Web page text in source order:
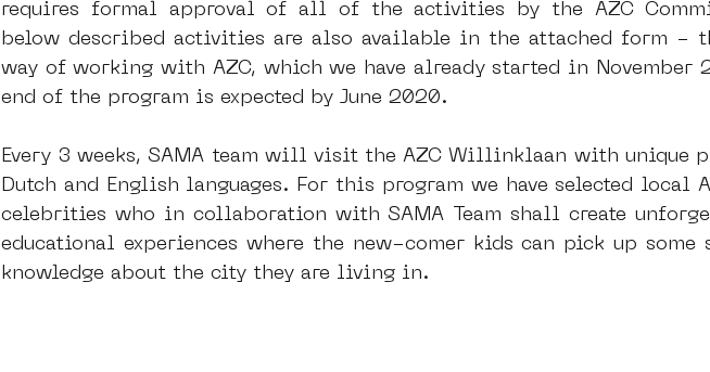
requires formal approval of all of the activities by the AZC
below described activities are also available in the attached form -
way of working with AZC, which we have already started in November
end of the program is expected by June 2020.
Every 3 weeks, SAMA team will visit the AZC Willinklaan with unique
Dutch and English languages. For this program we have selected local
celebrities who in collaboration with SAMA Team shall create
educational experiences where the new-comer kids can pick up some
knowledge about the city they are living in.